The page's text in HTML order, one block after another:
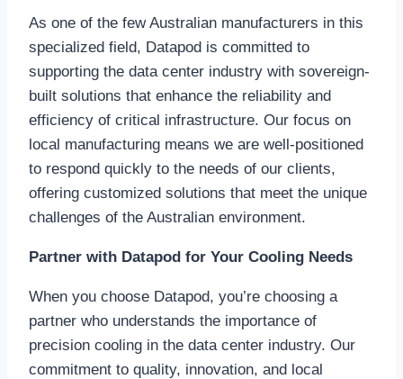
As one of the few Australian manufacturers in this
specialized field, Datapod is committed to
supporting the data center industry with sovereign-
built solutions that enhance the reliability and
efficiency of critical infrastructure. Our focus on
local manufacturing means we are well-positioned
to respond quickly to the needs of our clients,
offering customized solutions that meet the unique
challenges of the Australian environment.
Partner with Datapod for Your Cooling Needs
When you choose Datapod, you’re choosing a
partner who understands the importance of
precision cooling in the data center industry. Our
commitment to quality, innovation, and local